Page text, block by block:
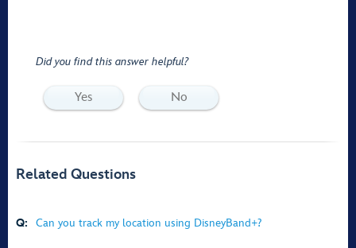
Did you find this answer helpful?
Yes No
Related Questions
Q: Can you track my location using DisneyBand+?